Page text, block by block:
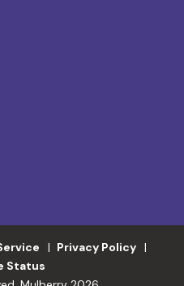
Privacy Policy
Status